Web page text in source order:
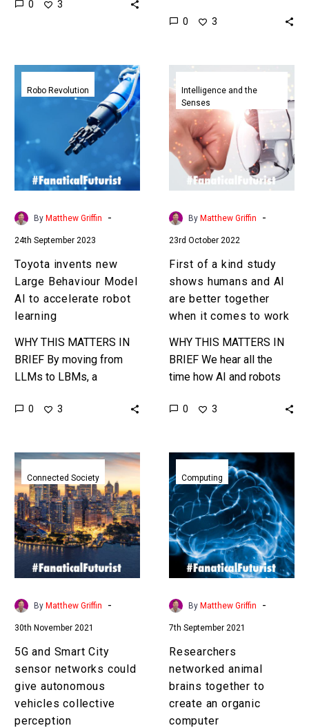
of small AIs working
0 3
allies during a disaster
0 3
Toyota
invents
new
Large
Behaviour
Model
AI
to
accelerate
learning
Robo Revolution
By Matthew Griffin -
24th September 2023
Toyota invents new
Large Behaviour Model
AI to accelerate robot
learning
WHY THIS MATTERS IN
BRIEF By moving from
LLMs to LBMs, a
model, Toyota might have
0 3
of
kind
study
shows
humans
and
better
together
when
it
comes
work
Intelligence and the
Senses
By Matthew Griffin -
23rd October 2022
First of a kind study
shows humans and AI
are better together
when it comes to work
WHY THIS MATTERS IN
BRIEF We hear all the
time how AI and robots
but not how it will help…
0 3
5G
and
Smart
City
sensor
networks
could
give
autonomous
collective
perception
Connected Society
By Matthew Griffin -
30th November 2021
5G and Smart City
sensor networks could
give autonomous
vehicles collective
perception
Researchers
networked
animal
brains
together
to
create
an
organic
Computing
By Matthew Griffin -
7th September 2021
Researchers
networked animal
brains together to
create an organic
computer